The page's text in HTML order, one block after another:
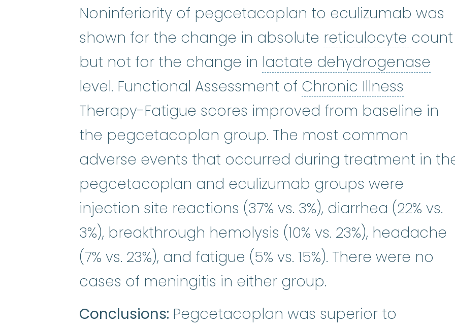
Noninferiority of pegcetacoplan to eculizumab was
shown for the change in absolute reticulocyte count
but not for the change in lactate dehydrogenase
level. Functional Assessment of Chronic Illness
Therapy-Fatigue scores improved from baseline in
the pegcetacoplan group. The most common
adverse events that occurred during treatment in
pegcetacoplan and eculizumab groups were
injection site reactions (37% vs. 3%), diarrhea (22% vs.
3%), breakthrough hemolysis (10% vs. 23%), headache
(7% vs. 23%), and fatigue (5% vs. 15%). There were no
cases of meningitis in either group.
Conclusions: Pegcetacoplan was superior to